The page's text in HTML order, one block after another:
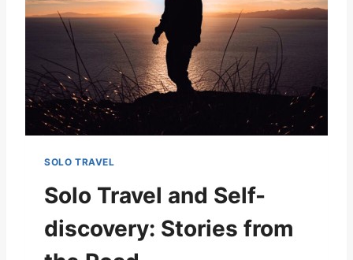
SOLO TRAVEL
Solo Travel and Self-
discovery: Stories from